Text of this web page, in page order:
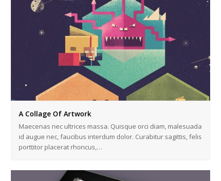
A Collage Of Artwork
Maecenas nec ultrices massa. Quisque orci diam, malesuada
id augue nec, faucibus interdum dolor. Curabitur sagittis, felis
porttitor placerat rhoncus,…